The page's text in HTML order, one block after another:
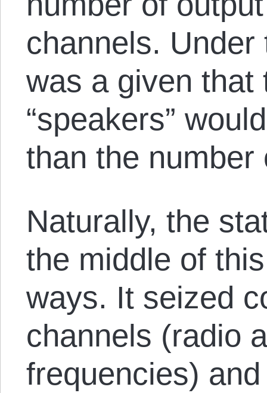
channels.
was a given that
“speakers”
than the number
Naturally, the
the middle of
ways. It seized
channels (radio
frequencies)